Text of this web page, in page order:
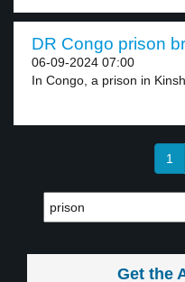
DR Congo prison
06-09-2024 07:00
In Congo, a prison in
1
Get the